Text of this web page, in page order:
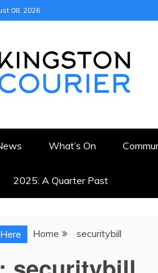
08, 2026
What’s On
2025: A Quarter Past
Home securitybill